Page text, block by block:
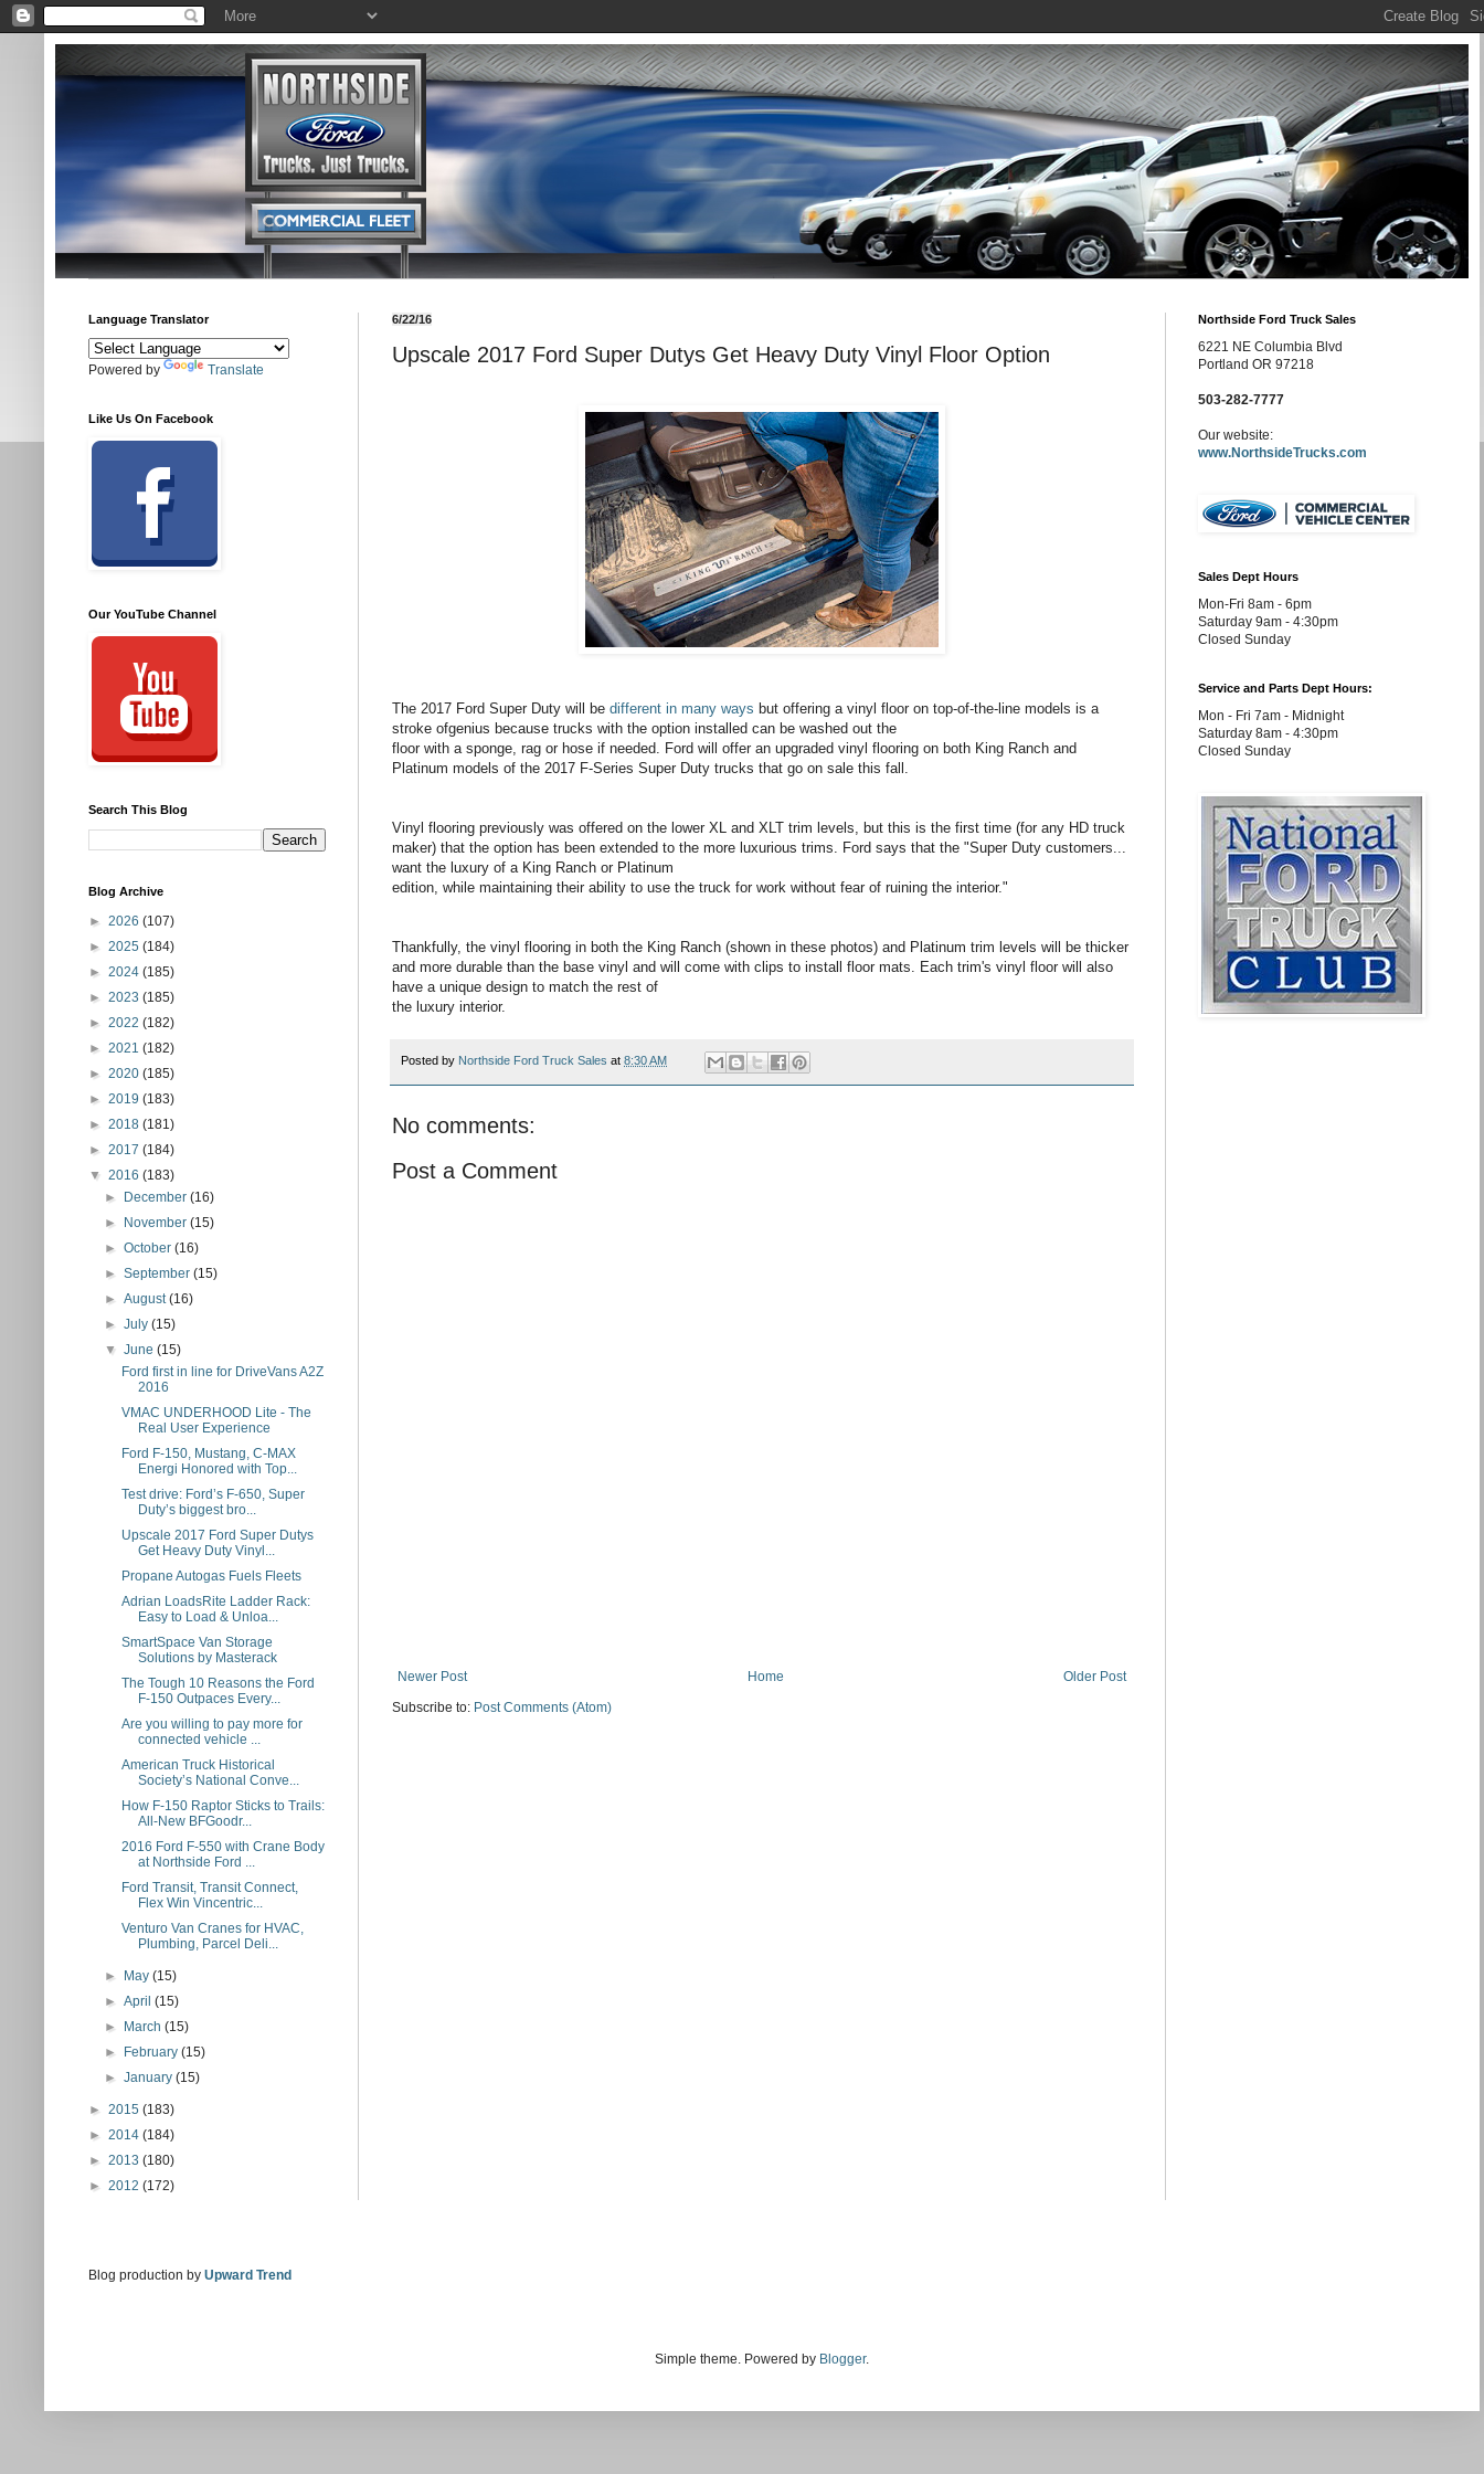
6/22/16
Upscale 2017 Ford Super Dutys Get Heavy Duty Vinyl Floor Option
The 2017 Ford Super Duty will be different in many ways but offering a vinyl floor on top-of-the-line models is a
stroke ofgenius because trucks with the option installed can be washed out the
floor with a sponge, rag or hose if needed. Ford will offer an upgraded vinyl flooring on both King Ranch and
Platinum models of the 2017 F-Series Super Duty trucks that go on sale this fall.
Vinyl flooring previously was offered on the lower XL and XLT trim levels, but this is the first time (for any HD truck
maker) that the option has been extended to the more luxurious trims. Ford says that the "Super Duty customers...
want the luxury of a King Ranch or Platinum
edition, while maintaining their ability to use the truck for work without fear of ruining the interior."
Thankfully, the vinyl flooring in both the King Ranch (shown in these photos) and Platinum trim levels will be thicker
and more durable than the base vinyl and will come with clips to install floor mats. Each trim's vinyl floor will also
have a unique design to match the rest of
the luxury interior.
Posted by Northside Ford Truck Sales at 8:30 AM
No comments:
Post a Comment
Newer Post Older Post
Home
Subscribe to: Post Comments (Atom)
Language Translator
Powered by Translate
Like Us On Facebook
Our YouTube Channel
Search This Blog
Blog Archive
► 2026 (107)
► 2025 (184)
► 2024 (185)
► 2023 (185)
► 2022 (182)
► 2021 (182)
► 2020 (185)
► 2019 (183)
► 2018 (181)
► 2017 (184)
▼ 2016 (183)
►
December(16)
►
November(15)
►October(16)
►September(15)
►August(16)
►July(15)
▼June(15)
Ford first in line for DriveVans A2Z
2016
VMAC UNDERHOOD Lite - The
Real User Experience
Ford F-150, Mustang, C-MAX
Energi Honored with Top...
Test drive: Ford’s F-650, Super
Duty’s biggest bro...
Upscale 2017 Ford Super Dutys
Get Heavy Duty Vinyl...
Propane Autogas Fuels Fleets
Adrian LoadsRite Ladder Rack:
Easy to Load & Unloa...
SmartSpace Van Storage
Solutions by Masterack
The Tough 10 Reasons the Ford
F-150 Outpaces Every...
Are you willing to pay more for
connected vehicle ...
American Truck Historical
Society’s National Conve...
How F-150 Raptor Sticks to Trails:
All-New BFGoodr...
2016 Ford F-550 with Crane Body
at Northside Ford ...
Ford Transit, Transit Connect,
Flex Win Vincentric...
Venturo Van Cranes for HVAC,
Plumbing, Parcel Deli...
► May(15)
►April(15)
►
March(15)
►
February(15)
►January(15)
► 2015 (183)
► 2014 (184)
► 2013 (180)
► 2012 (172)
Northside Ford Truck Sales
6221 NE Columbia Blvd
Portland OR 97218
503-282-7777
Our website:
www.NorthsideTrucks.com
Sales Dept Hours
Mon-Fri 8am - 6pm
Saturday 9am - 4:30pm
Closed Sunday
Service and Parts Dept Hours:
Mon - Fri 7am - Midnight
Saturday 8am - 4:30pm
Closed Sunday
Blog production by Upward Trend
Simple theme. Powered by Blogger.